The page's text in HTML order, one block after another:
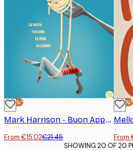
-30%*
Mark Harrison - Buon Appetito Swing Poster
From €15.02€21.45
-30%*
From
SHOWING 20 OF 20